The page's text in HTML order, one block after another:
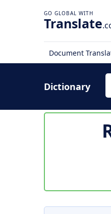
Translate
Document
Dictionary